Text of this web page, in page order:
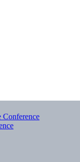
Conference